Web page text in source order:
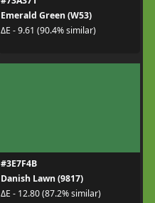
Emerald Green (W53)
ΔE - 9.61 (90.4% similar)
#3E7F4B
Danish Lawn (9817)
ΔE - 12.80 (87.2% similar)